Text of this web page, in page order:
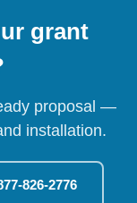
grant
proposal —
installation.
826-2776